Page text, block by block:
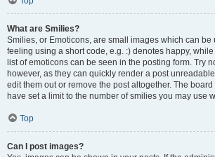
What are Smilies?
Smilies, or Emoticons, are small images which can be
feeling using a short code, e.g. :) denotes happy, while
list of emoticons can be seen in the posting form. Try
however, as they can quickly render a post
edit them out or remove the post altogether. The
have set a limit to the number of smilies you may use
Top
Can I post images?